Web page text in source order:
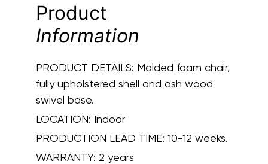
Product
Information
PRODUCT DETAILS: Molded foam chair,
fully upholstered shell and ash wood
swivel base.
LOCATION: Indoor
PRODUCTION LEAD TIME: 10-12 weeks.
WARRANTY: 2 years